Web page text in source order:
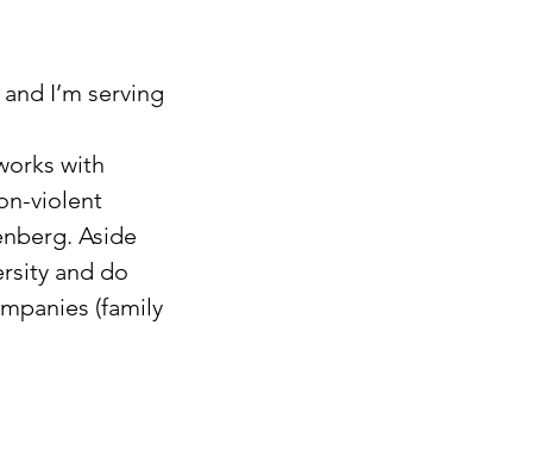
I’m serving
with
violent
Aside
and do
(family